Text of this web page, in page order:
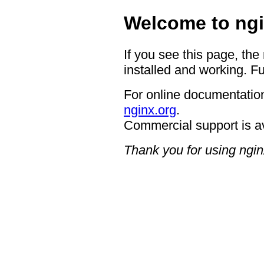
Welcome to
If you see this page,
installed and working.
For online
nginx.org.
Commercial support is
Thank you for using